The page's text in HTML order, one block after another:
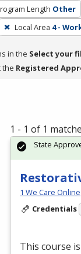
Length Other
Local Area 4 -
in the Select your
the Registered
1 - 1 of 1
1 We Care Online
Credentials
This course
State